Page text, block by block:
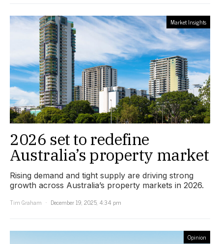
Market Insights
2026 set to redefine
Australia’s property market
Rising demand and tight supply are driving strong
growth across Australia’s property markets in 2026.
Tim Graham
December 19, 2025, 4:34 pm
Opinion